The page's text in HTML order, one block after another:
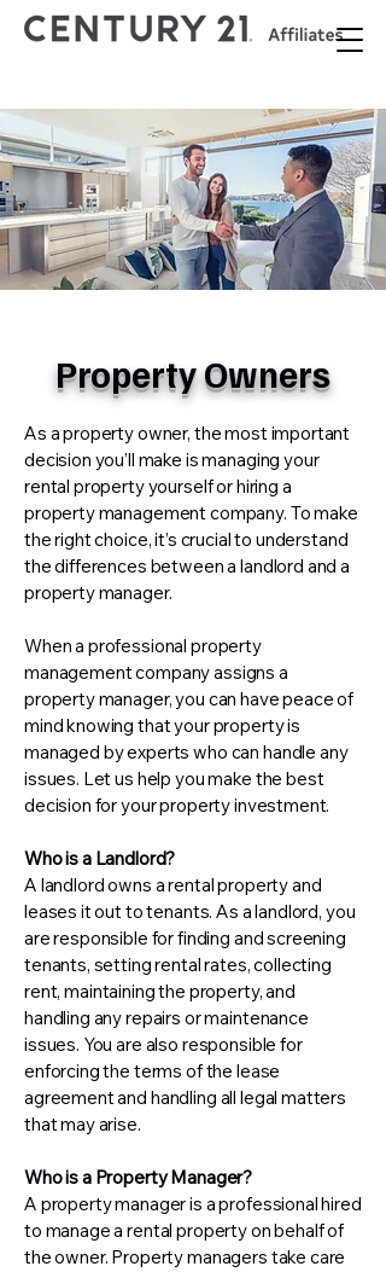
Property Owners
As a property owner, the most important
decision you’ll make is managing your
rental property yourself or hiring a
property management company. To make
the right choice, it’s crucial to understand
the differences between a landlord and a
property manager.
When a professional property
management company assigns a
property manager, you can have peace of
mind knowing that your property is
managed by experts who can handle any
issues. Let us help you make the best
decision for your property investment.
Who is a Landlord?
A landlord owns a rental property and
leases it out to tenants. As a landlord, you
are responsible for finding and screening
tenants, setting rental rates, collecting
rent, maintaining the property, and
handling any repairs or maintenance
issues. You are also responsible for
enforcing the terms of the lease
agreement and handling all legal matters
that may arise.
Who is a Property Manager?
A property manager is a professional hired
to manage a rental property on behalf of
the owner. Property managers take care